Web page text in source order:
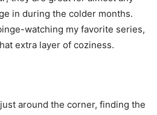
in during the colder months.
watching my favorite series,
extra layer of coziness.
around the corner, finding the